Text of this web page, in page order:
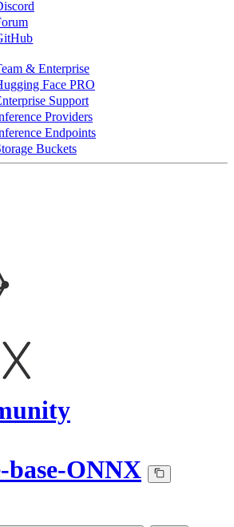
& Enterprise
Face PRO
Support
Providers
Endpoints
Buckets
base-ONNX